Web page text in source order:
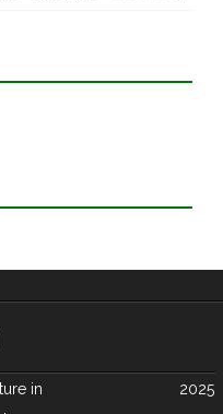
in
2025